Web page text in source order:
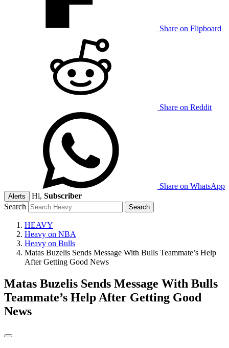
Share on Flipboard
Share on Reddit
Share on WhatsApp
Alerts Hi, Subscriber
Search
HEAVY
Heavy on NBA
Heavy on Bulls
Matas Buzelis Sends Message With Bulls Teammate’s Help
After Getting Good News
Matas Buzelis Sends Message With Bulls
Teammate’s Help After Getting Good
News